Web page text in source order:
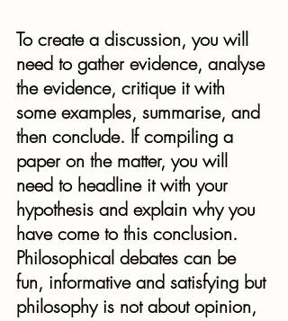
To create a discussion, you will
need to gather evidence, analyse
the evidence, critique it with
some examples, summarise, and
then conclude. If compiling a
paper on the matter, you will
need to headline it with your
hypothesis and explain why you
have come to this conclusion.
Philosophical debates can be
fun, informative and satisfying but
philosophy is not about opinion,